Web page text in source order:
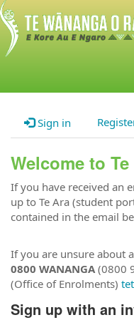
Sign in
Welcome to
If you have received an
up to Te Ara (student
contained in the email
If you are unsure about
0800 WANANGA(0800
(Office of Enrolments)
Sign up with an